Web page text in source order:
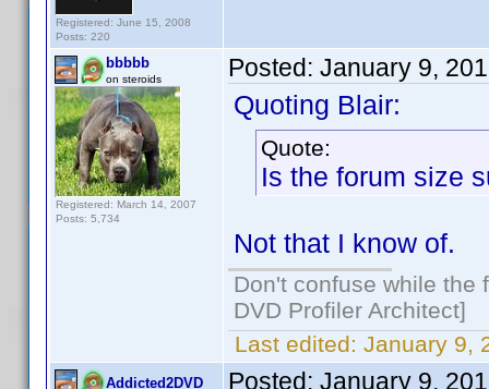
Registered: June 15, 2008
Posts: 220
bbbbb
on steroids
Registered: March 14, 2007
Posts: 5,734
Posted: January 9,
Quoting Blair:
Quote:
Is the forum size
Not that I know of.
Don't confuse while the
DVD Profiler Architect]
Last edited: January 9,
Addicted2DVD Posted: January 9,